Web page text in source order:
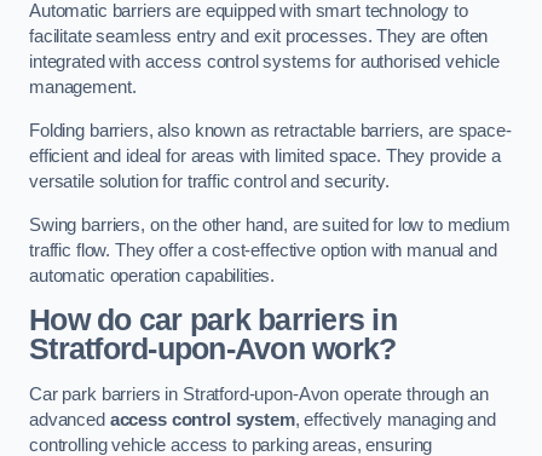
Automatic barriers are equipped with smart technology to
facilitate seamless entry and exit processes. They are often
integrated with access control systems for authorised vehicle
management.
Folding barriers, also known as retractable barriers, are space-
efficient and ideal for areas with limited space. They provide a
versatile solution for traffic control and security.
Swing barriers, on the other hand, are suited for low to medium
traffic flow. They offer a cost-effective option with manual and
automatic operation capabilities.
How do car park barriers in
Stratford-upon-Avon work?
Car park barriers in Stratford-upon-Avon operate through an
advanced access control system, effectively managing and
controlling vehicle access to parking areas, ensuring